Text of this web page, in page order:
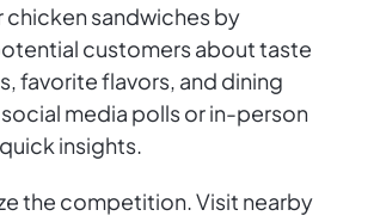
chicken sandwiches by
customers about taste
favorite flavors, and dining
media polls or in-person
insights.
the competition. Visit nearby